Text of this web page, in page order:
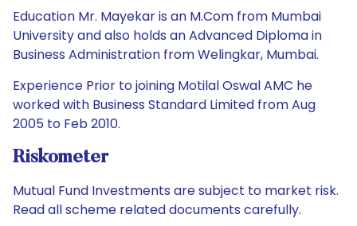
Education Mr. Mayekar is an M.Com from Mumbai
University and also holds an Advanced Diploma in
Business Administration from Welingkar, Mumbai.
Experience Prior to joining Motilal Oswal AMC he
worked with Business Standard Limited from Aug
2005 to Feb 2010.
Riskometer
Mutual Fund Investments are subject to market risk.
Read all scheme related documents carefully.